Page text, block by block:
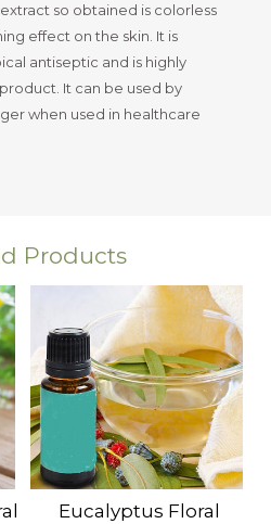
so obtained is colorless
effect on the skin. It is
antiseptic and is highly
It can be used by
when used in healthcare
Products
Eucalyptus Floral